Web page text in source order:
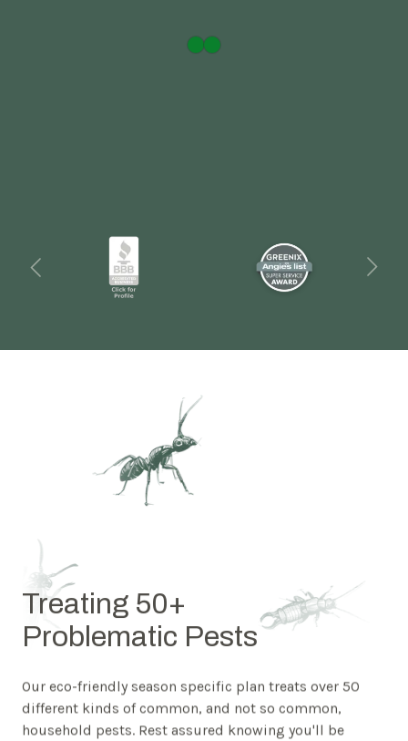
Treating 50+
Problematic Pests
Our eco-friendly season specific plan treats over 50
different kinds of common, and not so common,
household pests. Rest assured knowing you'll be